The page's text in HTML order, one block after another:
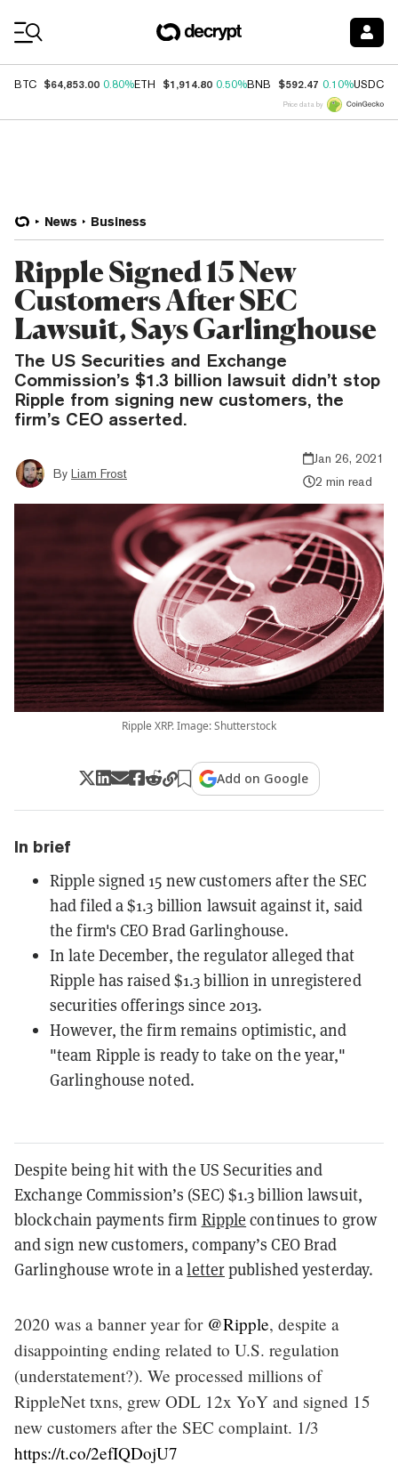
BTC $64,853.00 0.80%ETH $1,914.80 0.50%BNB $592.47 0.10%USDC
Price data by
News Business
Ripple Signed 15 New
Customers After SEC
Lawsuit, Says Garlinghouse
The US Securities and Exchange
Commission’s $1.3 billion lawsuit didn’t stop
Ripple from signing new customers, the
firm’s CEO asserted.
By Liam Frost
Jan 26, 2021
2 min read
Ripple XRP. Image: Shutterstock
Add on Google
In brief
Ripple signed 15 new customers after the SEC
had filed a $1.3 billion lawsuit against it, said
the firm's CEO Brad Garlinghouse.
In late December, the regulator alleged that
Ripple has raised $1.3 billion in unregistered
securities offerings since 2013.
However, the firm remains optimistic, and
"team Ripple is ready to take on the year,"
Garlinghouse noted.
Despite being hit with the US Securities and
Exchange Commission’s (SEC) $1.3 billion lawsuit,
blockchain payments firm Ripple continues to grow
and sign new customers, company’s CEO Brad
Garlinghouse wrote in aletterpublished yesterday.
2020 was a banner year for @Ripple, despite a
disappointing ending related to U.S. regulation
(understatement?). We processed millions of
RippleNet txns, grew ODL 12x YoY and signed 15
new customers after the SEC complaint. 1/3
https://t.co/2efIQDojU7